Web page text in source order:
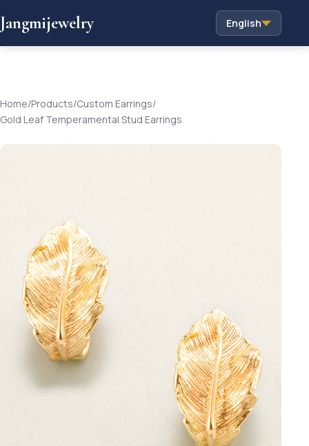
Jangmijewelry English
Home/Products/Custom Earrings/
Gold Leaf Temperamental Stud Earrings